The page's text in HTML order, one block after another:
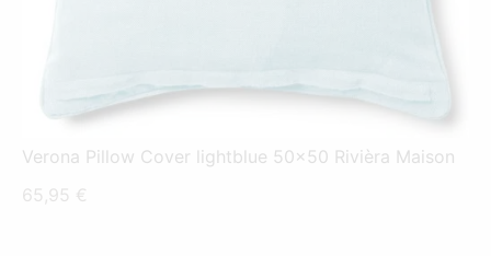
Verona Pillow Cover lightblue 50x50 Rivièra Maison
65,95 €